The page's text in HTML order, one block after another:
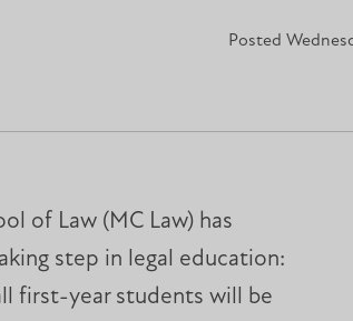
Posted
of Law (MC Law) has
step in legal education:
first-year students will be